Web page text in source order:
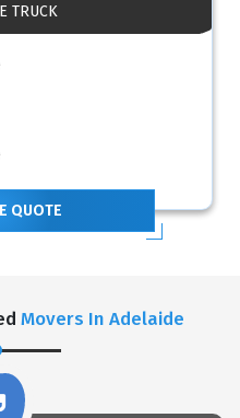
TRUCK
QUOTE
Movers In Adelaide